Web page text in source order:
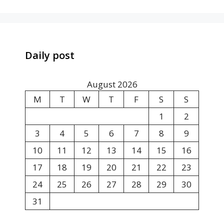
Daily post
August 2026
M
T W T F S
S
1
2
3
4 5 6 7 8
9
10
11 12 13 14 15
16
17
18 19 20 21 22
23
24
25 26 27 28 29
30
31